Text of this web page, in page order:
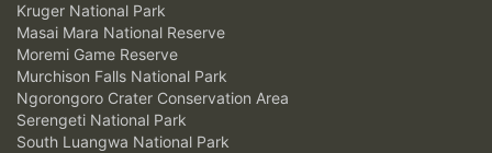
Kruger National Park
Masai Mara National Reserve
Moremi Game Reserve
Murchison Falls National Park
Ngorongoro Crater Conservation Area
Serengeti National Park
South Luangwa National Park